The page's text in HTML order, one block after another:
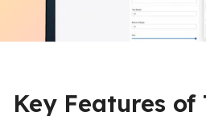
Key Features of